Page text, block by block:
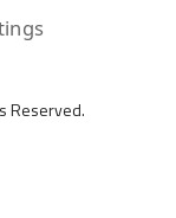
Reserved.